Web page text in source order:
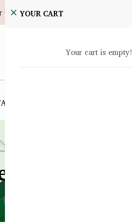
৳10,000!
& SUPPLEMENTS
YOUR CART
Your cart is empty!